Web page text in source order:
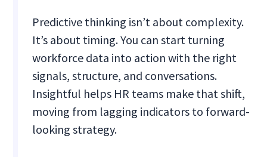
Predictive thinking isn’t about complexity.
It’s about timing. You can start turning
workforce data into action with the right
signals, structure, and conversations.
Insightful helps HR teams make that shift,
moving from lagging indicators to forward-
looking strategy.